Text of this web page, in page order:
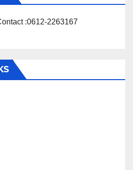
:0612-2263167